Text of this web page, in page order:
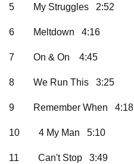
5 My Struggles 2:52
6 Meltdown 4:16
7 On & On 4:45
8 We Run This 3:25
9 Remember When 4:18
10 4 My Man 5:10
11 Can't Stop 3:49